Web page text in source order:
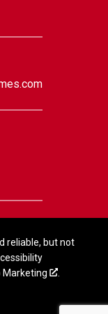
reliable, but not
Marketing